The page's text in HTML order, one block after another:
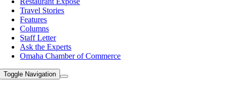
Travel Stories
Features
Columns
Staff Letter
Ask the Experts
Omaha Chamber of Commerce
Toggle Navigation